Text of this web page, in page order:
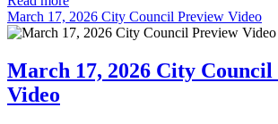
March 17, 2026 City Council Preview Video
March 17, 2026 City
Video